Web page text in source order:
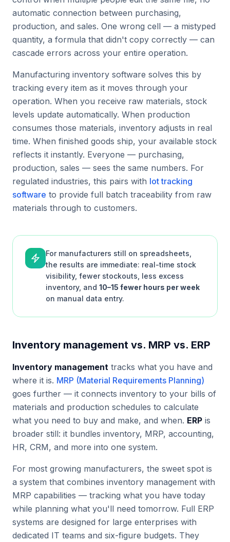
automatic connection between purchasing,
production, and sales. One wrong cell — a mistyped
quantity, a formula that didn't copy correctly — can
cascade errors across your entire operation.
Manufacturing inventory software solves this by
tracking every item as it moves through your
operation. When you receive raw materials, stock
levels update automatically. When production
consumes those materials, inventory adjusts in real
time. When finished goods ship, your available stock
reflects it instantly. Everyone — purchasing,
production, sales — sees the same numbers. For
regulated industries, this pairs with lot tracking
software to provide full batch traceability from raw
materials through to customers.
For manufacturers still on spreadsheets,
the results are immediate: real-time stock
visibility, fewer stockouts, less excess
inventory, and 10–15 fewer hours per week
on manual data entry.
Inventory management vs. MRP vs. ERP
Inventory management tracks what you have and
where it is. MRP (Material Requirements Planning)
goes further — it connects inventory to your bills of
materials and production schedules to calculate
what you need to buy and make, and when. ERP is
broader still: it bundles inventory, MRP, accounting,
HR, CRM, and more into one system.
For most growing manufacturers, the sweet spot is
a system that combines inventory management with
MRP capabilities — tracking what you have today
while planning what you'll need tomorrow. Full ERP
systems are designed for large enterprises with
dedicated IT teams and six-figure budgets. They